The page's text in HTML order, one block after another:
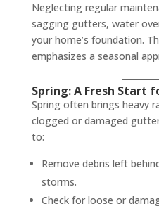
Neglecting regular
sagging gutters, water
your home’s foundation.
emphasizes a seasonal
Spring: A Fresh Start
Spring often brings heavy
clogged or damaged
to:
Remove debris left
storms.
Check for loose or